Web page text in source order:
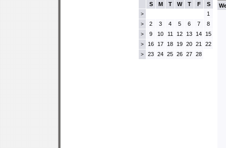
S
M T W T F S
> 1
> 2 3 4 5 6 7 8
> 9 10 11 12 13 14 15
> 16 17 18 19 20 21 22
> 23 24 25 26 27 28